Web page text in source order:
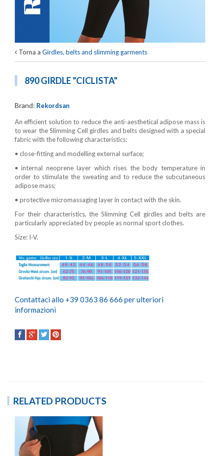
Torna a Girdles, belts and slimming garments
890 GIRDLE "CICLISTA"
Brand: Rekordsan
An efficient solution to reduce the anti-aesthetical adipose mass is
to wear the Slimming Cell girdles and belts designed with a special
fabric with the following characteristics:
• close-fitting and modelling external surface;
• internal neoprene layer which rises the body temperature in
order to stimulate the sweating and to reduce the subcutaneous
adipose mass;
• protective micromassaging layer in contact with the skin.
For their characteristics, the Slimming Cell girdles and belts are
particularly appreciated by people as normal sport clothes.
Size: I-V.
Contattaci allo +39 0363 86 666 per ulteriori
informazioni
RELATED PRODUCTS